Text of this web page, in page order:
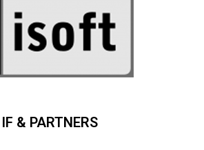
IF & PARTNERS